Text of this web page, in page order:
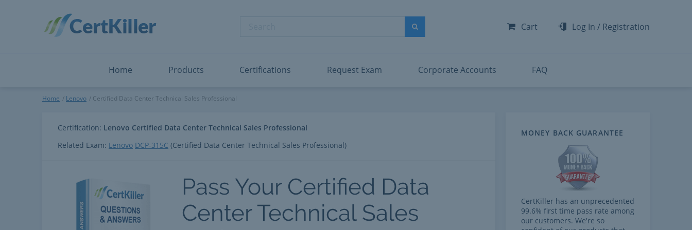
Search
Cart Log In / Registration
Home Products
ServiceNow
Snowflake
Splunk
Microsoft Certified: Power BI Data Analyst Associate
View All
Microsoft SC-200
Microsoft SC-300
Microsoft SC-401
View All
Certifications Request Exam Corporate Accounts FAQ
Certified Data Center Technical Sales Professional
Home Lenovo Certified Data Center Technical Sales Professional
Certification: Lenovo Certified Data Center Technical Sales Professional
Related Exam: Lenovo DCP-315C (Certified Data Center Technical Sales Professional)
Pass Your Certified Data
Center Technical Sales
MONEY BACK GUARANTEE
CertKiller has an unprecedented
99.6% first time pass rate among
our customers. We're so